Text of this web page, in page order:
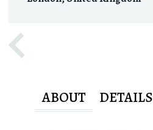
ABOUT DETAILS